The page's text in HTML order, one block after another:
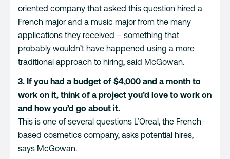
oriented company that asked this question hired a
French major and a music major from the many
applications they received – something that
probably wouldn’t have happened using a more
traditional approach to hiring, said McGowan.
3. If you had a budget of $4,000 and a month to
work on it, think of a project you’d love to work on
and how you’d go about it.
This is one of several questions L’Oreal, the French-
based cosmetics company, asks potential hires,
says McGowan.